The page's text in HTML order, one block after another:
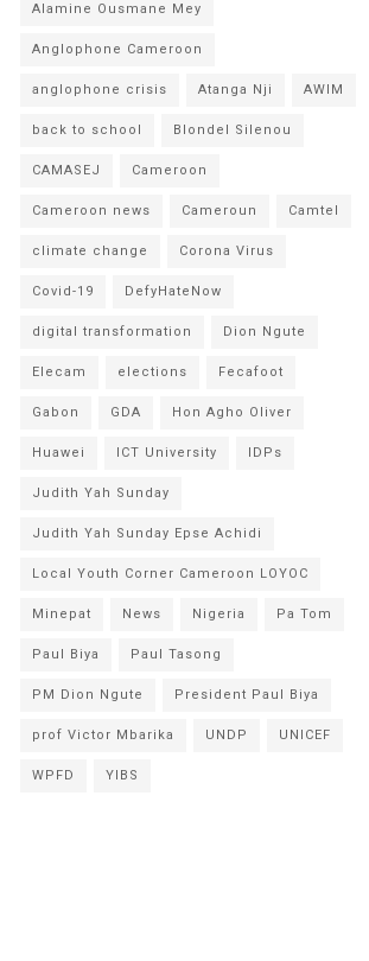
Alamine Ousmane Mey
Anglophone Cameroon
anglophone crisis Atanga Nji AWIM
back to school Blondel Silenou
CAMASEJ Cameroon
Cameroon news Cameroun Camtel
climate change Corona Virus
Covid-19 DefyHateNow
digital transformation Dion Ngute
Elecam elections Fecafoot
Gabon GDA Hon Agho Oliver
Huawei ICT University IDPs
Judith Yah Sunday
Judith Yah Sunday Epse Achidi
Local Youth Corner Cameroon LOYOC
Minepat News Nigeria Pa Tom
Paul Biya Paul Tasong
PM Dion Ngute President Paul Biya
prof Victor Mbarika UNDP UNICEF
WPFD YIBS